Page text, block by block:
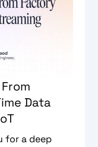
Data
for a deep